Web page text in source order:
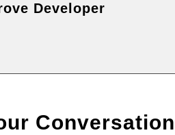
Developer
Conversation